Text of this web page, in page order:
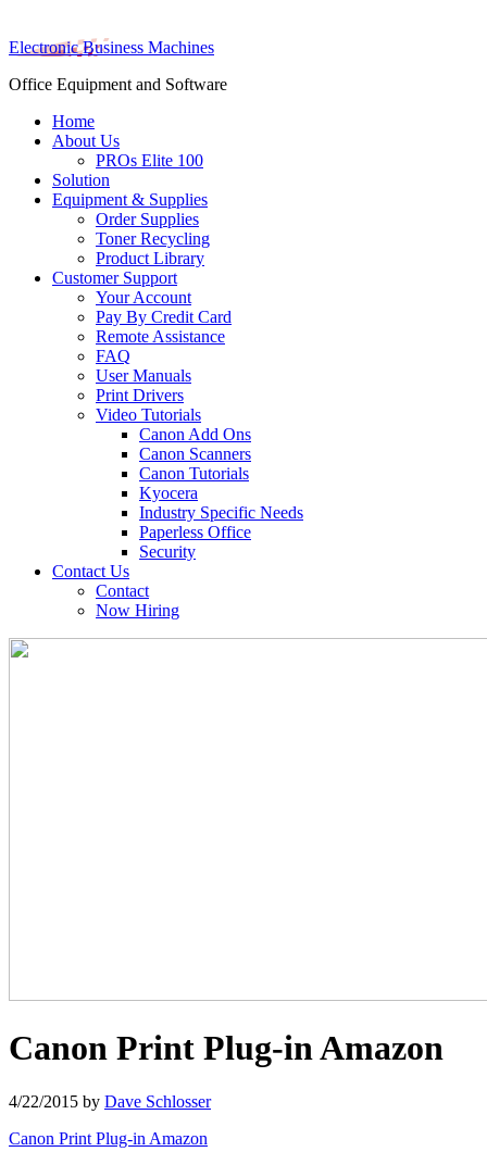
Electronic Business Machines
Office Equipment and Software
Home
About Us
PROs Elite 100
Solution
Equipment & Supplies
Order Supplies
Toner Recycling
Product Library
Customer Support
Your Account
Pay By Credit Card
Remote Assistance
FAQ
User Manuals
Print Drivers
Video Tutorials
Canon Add Ons
Canon Scanners
Canon Tutorials
Kyocera
Industry Specific Needs
Paperless Office
Security
Contact Us
Contact
Now Hiring
Canon Print Plug-in Amazon
4/22/2015 by Dave Schlosser
Canon Print Plug-in Amazon